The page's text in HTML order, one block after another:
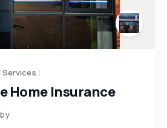
Services
Home Insurance